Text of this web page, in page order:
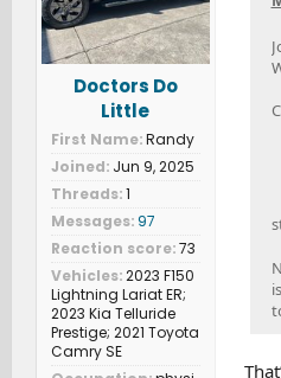
:
Doctors Do
Little
First Name Randy
Joined Jun 9, 2025
Threads 1
Messages 97
Reaction score 73
Vehicles 2023 F150
Lightning Lariat ER;
2023 Kia Telluride
Prestige; 2021 Toyota
Camry SE